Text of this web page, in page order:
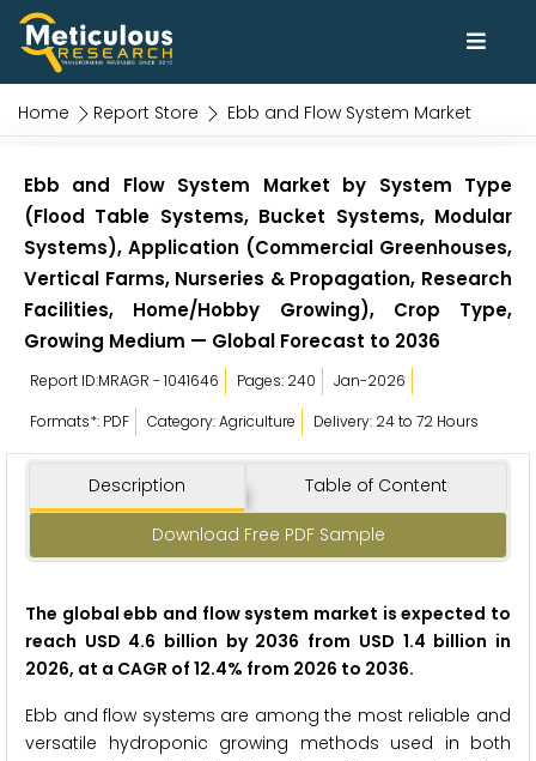
Home Report Store Ebb and Flow System Market
Ebb and Flow System Market by System Type
(Flood Table Systems, Bucket Systems, Modular
Systems), Application (Commercial Greenhouses,
Vertical Farms, Nurseries & Propagation, Research
Facilities, Home/Hobby Growing), Crop Type,
Growing Medium — Global Forecast to 2036
Report ID:MRAGR - 1041646 Pages: 240
Jan-2026
Formats*: PDF
Category: Agriculture Delivery: 24 to 72 Hours
Description Table of Content
Download Free PDF Sample
The global ebb and flow system market is expected to
reach USD 4.6 billion by 2036 from USD 1.4 billion in
2026, at a CAGR of 12.4% from 2026 to 2036.
Ebb and flow systems are among the most reliable and
versatile hydroponic growing methods used in both